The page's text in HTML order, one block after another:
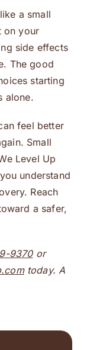
a small
on your
side effects
The good
starting
alone.
feel better
Small
Level Up
understand
Reach
a safer,
9370or
today. A